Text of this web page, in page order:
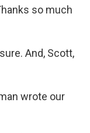
so much
And, Scott,
wrote our